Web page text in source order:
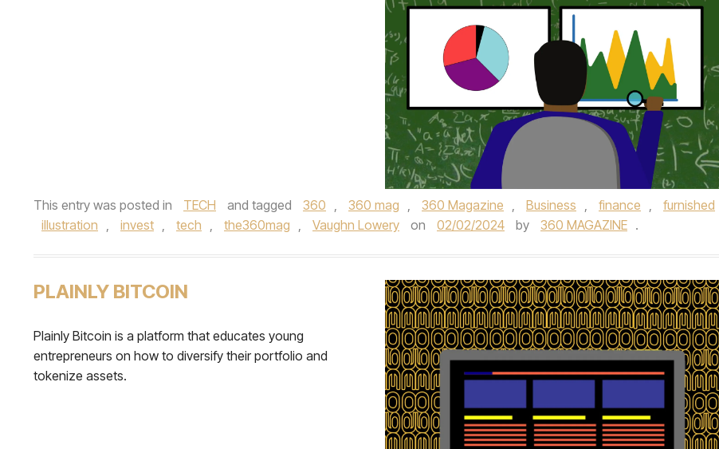
This entry was posted in TECH and tagged 360 360 mag 360 Magazine Business finance furnished
illustration
invest tech the360mag Vaughn Lowery on 02/02/2024 by 360 MAGAZINE .
PLAINLY BITCOIN
Plainly Bitcoin is a platform that educates young
entrepreneurs on how to diversify their portfolio and
tokenize assets.